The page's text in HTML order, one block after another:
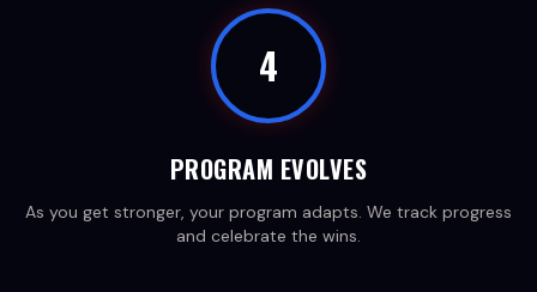
4
PROGRAM EVOLVES
As you get stronger, your program adapts. We track progress
and celebrate the wins.